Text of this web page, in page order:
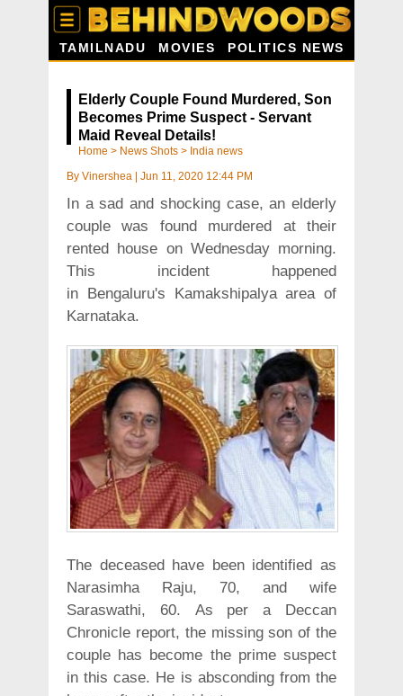
TAMILNADU MOVIES POLITICS NEWS
Elderly Couple Found Murdered, Son
Becomes Prime Suspect - Servant
Maid Reveal Details!
Home > News Shots > India news
By Vinershea Jun 11, 2020 12:44 PM
In a sad and shocking case, an elderly
couple was found murdered at their
rented house on Wednesday morning.
This incident happened
in Bengaluru's Kamakshipalya area of
Karnataka.
The deceased have been identified as
Narasimha Raju, 70, and wife
Saraswathi, 60. As per a Deccan
Chronicle report, the missing son of the
couple has become the prime suspect
in this case. He is absconding from the